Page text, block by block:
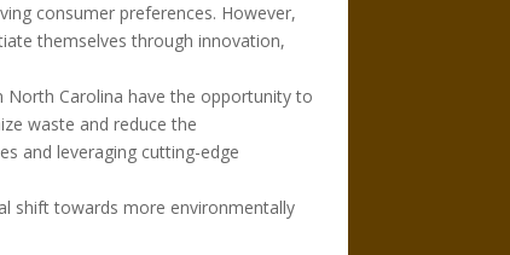
consumer preferences. However,
themselves through innovation,
North Carolina have the opportunity to
waste and reduce the
and leveraging cutting-edge
shift towards more environmentally